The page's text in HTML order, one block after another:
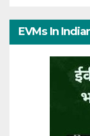
EVMs In